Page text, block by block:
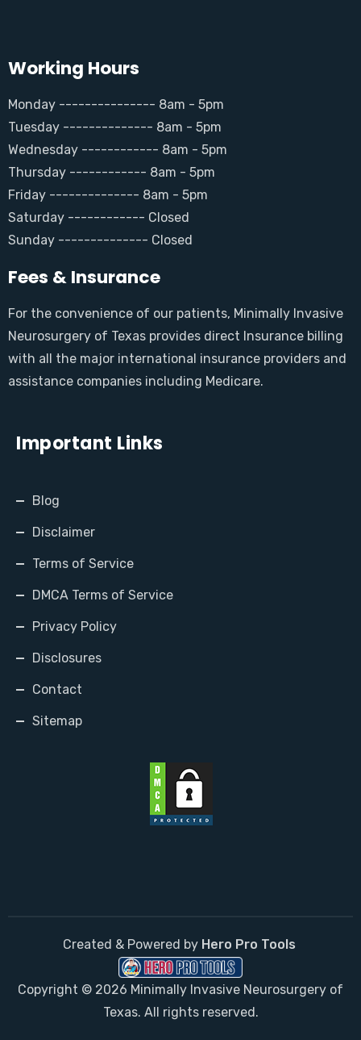
Working Hours
Monday --------------- 8am - 5pm
Tuesday -------------- 8am - 5pm
Wednesday ------------ 8am - 5pm
Thursday ------------ 8am - 5pm
Friday -------------- 8am - 5pm
Saturday ------------ Closed
Sunday -------------- Closed
Fees & Insurance
For the convenience of our patients, Minimally Invasive
Neurosurgery of Texas provides direct Insurance billing
with all the major international insurance providers and
assistance companies including Medicare.
Important Links
Blog
Disclaimer
Terms of Service
DMCA Terms of Service
Privacy Policy
Disclosures
Contact
Sitemap
Created & Powered by Hero Pro Tools
Copyright © 2026 Minimally Invasive Neurosurgery of
Texas. All rights reserved.